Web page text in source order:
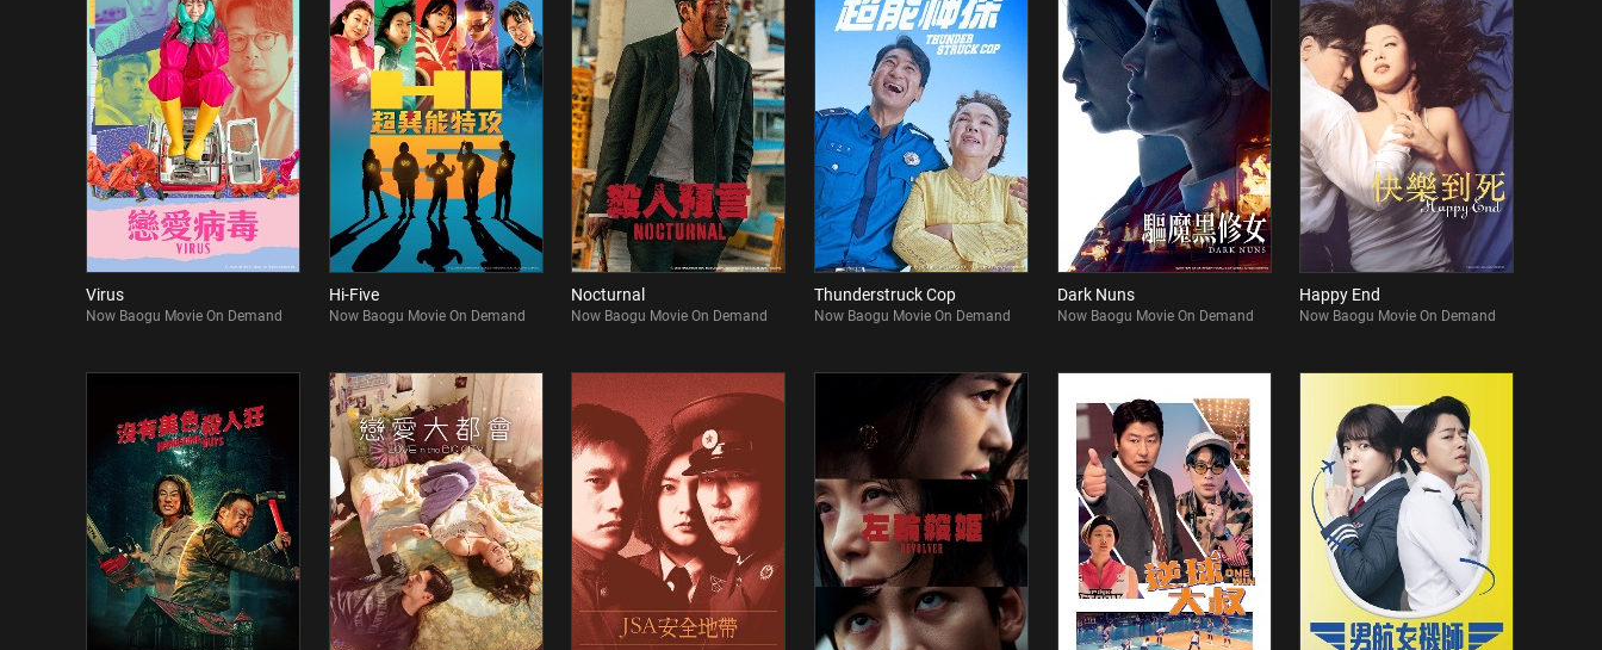
Virus
Now Baogu Movie On Demand
Hi-Five
Now Baogu Movie On Demand
Nocturnal
Now Baogu Movie On Demand
Thunderstruck Cop
Now Baogu Movie On Demand
Dark Nuns
Now Baogu Movie On Demand
Happy End
Now Baogu Movie On Demand